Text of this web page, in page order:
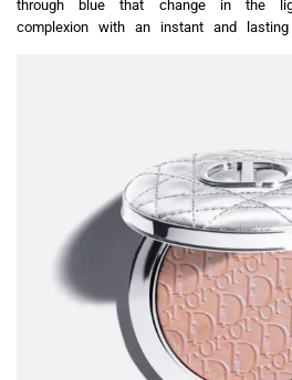
through blue that change in the
complexion with an instant and